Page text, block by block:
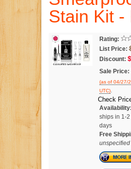
Stain Kit -
Rating:
List Price:
Discount:
Sale Price:
(as of 04/27/
UTC).
Check
Availability:
ships in 1-
days
Free
unspecified